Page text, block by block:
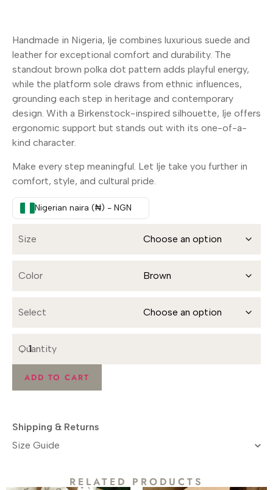
Handmade in Nigeria, Ije combines luxurious suede and
leather for exceptional comfort and durability. The
standout brown polka dot pattern adds playful energy,
while the platform sole draws from ethnic influences,
grounding each step in heritage and contemporary
design. With a Birkenstock-inspired silhouette, Ije offers
ergonomic support but stands out with its one-of-a-
kind character.
Make every step meaningful. Let Ije take you further in
comfort, style, and cultural pride.
Nigerian naira (₦) - NGN
Size
Color
Select
ADD TO CART
Shipping & Returns
Size Guide​
RELATED PRODUCTS